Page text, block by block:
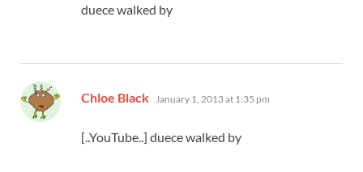
duece walked by
Chloe Black says:
January 1, 2013 at 1:35 pm
[..YouTube..] duece walked by